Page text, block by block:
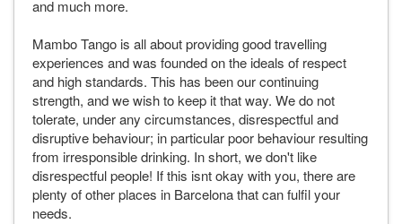
and much more.
Mambo Tango is all about providing good travelling
experiences and was founded on the ideals of respect
and high standards. This has been our continuing
strength, and we wish to keep it that way. We do not
tolerate, under any circumstances, disrespectful and
disruptive behaviour; in particular poor behaviour resulting
from irresponsible drinking. In short, we don't like
disrespectful people! If this isnt okay with you, there are
plenty of other places in Barcelona that can fulfil your
needs.